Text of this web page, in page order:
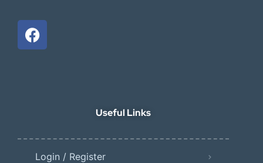
Useful Links
Login / Register